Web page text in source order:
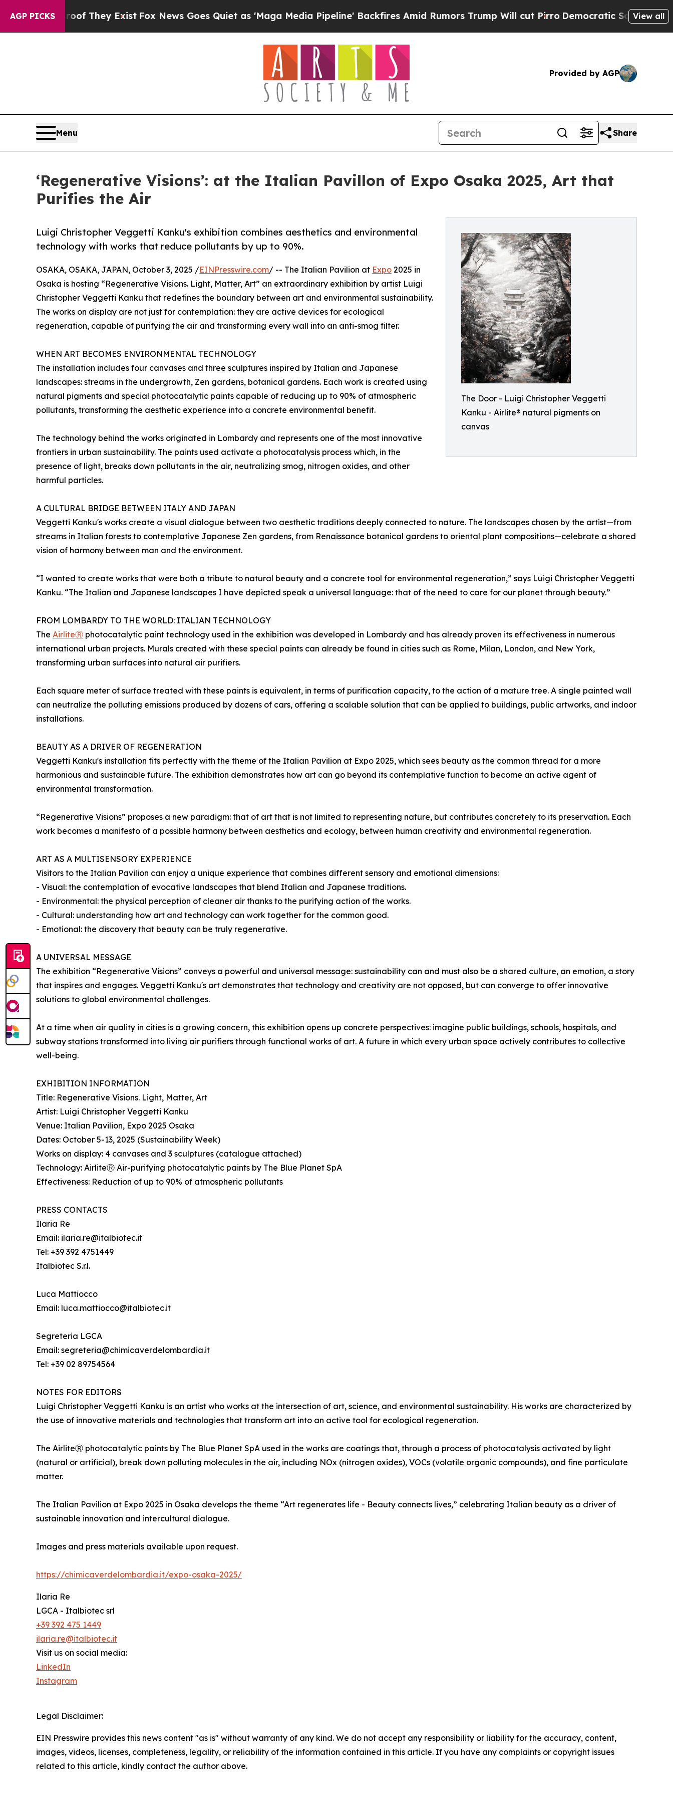
AGP PICKS
They Exist Fox News Goes Quiet as 'Maga Media Pipeline' Backfires Amid Rumors Trump Will cut Pirro Democratic Socialists of America
View all
Provided by AGP
Menu Share
‘Regenerative Visions’: at the Italian Pavillon of Expo Osaka 2025, Art that
Purifies the Air
The Door - Luigi Christopher Veggetti
Kanku - Airlite® natural pigments on
canvas
Luigi Christopher Veggetti Kanku's exhibition combines aesthetics and environmental
technology with works that reduce pollutants by up to 90%.
OSAKA, OSAKA, JAPAN, October 3, 2025 /EINPresswire.com/ -- The Italian Pavilion at Expo 2025 in
Osaka is hosting “Regenerative Visions. Light, Matter, Art” an extraordinary exhibition by artist Luigi
Christopher Veggetti Kanku that redefines the boundary between art and environmental sustainability.
The works on display are not just for contemplation: they are active devices for ecological
regeneration, capable of purifying the air and transforming every wall into an anti-smog filter.
WHEN ART BECOMES ENVIRONMENTAL TECHNOLOGY
The installation includes four canvases and three sculptures inspired by Italian and Japanese
landscapes: streams in the undergrowth, Zen gardens, botanical gardens. Each work is created using
natural pigments and special photocatalytic paints capable of reducing up to 90% of atmospheric
pollutants, transforming the aesthetic experience into a concrete environmental benefit.
The technology behind the works originated in Lombardy and represents one of the most innovative
frontiers in urban sustainability. The paints used activate a photocatalysis process which, in the
presence of light, breaks down pollutants in the air, neutralizing smog, nitrogen oxides, and other
harmful particles.
A CULTURAL BRIDGE BETWEEN ITALY AND JAPAN
Veggetti Kanku's works create a visual dialogue between two aesthetic traditions deeply connected to nature. The landscapes chosen by the artist—from
streams in Italian forests to contemplative Japanese Zen gardens, from Renaissance botanical gardens to oriental plant compositions—celebrate a shared
vision of harmony between man and the environment.
“I wanted to create works that were both a tribute to natural beauty and a concrete tool for environmental regeneration,” says Luigi Christopher Veggetti
Kanku. “The Italian and Japanese landscapes I have depicted speak a universal language: that of the need to care for our planet through beauty.”
FROM LOMBARDY TO THE WORLD: ITALIAN TECHNOLOGY
The AirliteⓇ photocatalytic paint technology used in the exhibition was developed in Lombardy and has already proven its effectiveness in numerous
international urban projects. Murals created with these special paints can already be found in cities such as Rome, Milan, London, and New York,
transforming urban surfaces into natural air purifiers.
Each square meter of surface treated with these paints is equivalent, in terms of purification capacity, to the action of a mature tree. A single painted wall
can neutralize the polluting emissions produced by dozens of cars, offering a scalable solution that can be applied to buildings, public artworks, and indoor
installations.
BEAUTY AS A DRIVER OF REGENERATION
Veggetti Kanku's installation fits perfectly with the theme of the Italian Pavilion at Expo 2025, which sees beauty as the common thread for a more
harmonious and sustainable future. The exhibition demonstrates how art can go beyond its contemplative function to become an active agent of
environmental transformation.
“Regenerative Visions” proposes a new paradigm: that of art that is not limited to representing nature, but contributes concretely to its preservation. Each
work becomes a manifesto of a possible harmony between aesthetics and ecology, between human creativity and environmental regeneration.
ART AS A MULTISENSORY EXPERIENCE
Visitors to the Italian Pavilion can enjoy a unique experience that combines different sensory and emotional dimensions:
- Visual: the contemplation of evocative landscapes that blend Italian and Japanese traditions.
- Environmental: the physical perception of cleaner air thanks to the purifying action of the works.
- Cultural: understanding how art and technology can work together for the common good.
- Emotional: the discovery that beauty can be truly regenerative.
A UNIVERSAL MESSAGE
The exhibition “Regenerative Visions” conveys a powerful and universal message: sustainability can and must also be a shared culture, an emotion, a story
that inspires and engages. Veggetti Kanku's art demonstrates that technology and creativity are not opposed, but can converge to offer innovative
solutions to global environmental challenges.
At a time when air quality in cities is a growing concern, this exhibition opens up concrete perspectives: imagine public buildings, schools, hospitals, and
subway stations transformed into living air purifiers through functional works of art. A future in which every urban space actively contributes to collective
well-being.
EXHIBITION INFORMATION
Title: Regenerative Visions. Light, Matter, Art
Artist: Luigi Christopher Veggetti Kanku
Venue: Italian Pavilion, Expo 2025 Osaka
Dates: October 5-13, 2025 (Sustainability Week)
Works on display: 4 canvases and 3 sculptures (catalogue attached)
Technology: AirliteⓇ Air-purifying photocatalytic paints by The Blue Planet SpA
Effectiveness: Reduction of up to 90% of atmospheric pollutants
PRESS CONTACTS
Ilaria Re
Email: ilaria.re@italbiotec.it
Tel: +39 392 4751449
Italbiotec S.r.l.
Luca Mattiocco
Email: luca.mattiocco@italbiotec.it
Segreteria LGCA
Email: segreteria@chimicaverdelombardia.it
Tel: +39 02 89754564
NOTES FOR EDITORS
Luigi Christopher Veggetti Kanku is an artist who works at the intersection of art, science, and environmental sustainability. His works are characterized by
the use of innovative materials and technologies that transform art into an active tool for ecological regeneration.
The AirliteⓇ photocatalytic paints by The Blue Planet SpA used in the works are coatings that, through a process of photocatalysis activated by light
(natural or artificial), break down polluting molecules in the air, including NOx (nitrogen oxides), VOCs (volatile organic compounds), and fine particulate
matter.
The Italian Pavilion at Expo 2025 in Osaka develops the theme “Art regenerates life - Beauty connects lives,” celebrating Italian beauty as a driver of
sustainable innovation and intercultural dialogue.
Images and press materials available upon request.
https://chimicaverdelombardia.it/expo-osaka-2025/
Ilaria Re
LGCA - Italbiotec srl
+39 392 475 1449
ilaria.re@italbiotec.it
Visit us on social media:
LinkedIn
Instagram
Legal Disclaimer:
EIN Presswire provides this news content "as is" without warranty of any kind. We do not accept any responsibility or liability for the accuracy, content,
images, videos, licenses, completeness, legality, or reliability of the information contained in this article. If you have any complaints or copyright issues
related to this article, kindly contact the author above.